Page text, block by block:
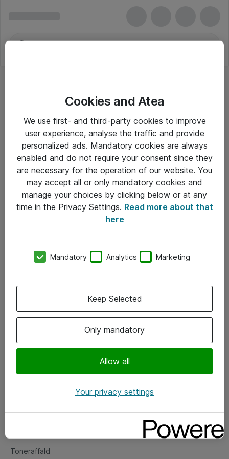
Om Atea
Vore forretningsområder
Om eShop
Salgs- og leveringsbetingelser
Fejlmelding
Toneraffald
Cookies and Atea
We use first- and third-party cookies to improve
user experience, analyse the traffic and provide
personalized ads. Mandatory cookies are always
enabled and do not require your consent since they
are necessary for the operation of our website. You
may accept all or only mandatory cookies and
manage your choices by clicking below or at any
time in the Privacy Settings. Read more about that
here
Mandatory Analytics Marketing
Only mandatory
Allow all
Keep Selected
Your privacy settings